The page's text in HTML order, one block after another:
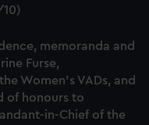
memoranda and
Furse,
Women's VADs, and
of honours to
in-Chief of the